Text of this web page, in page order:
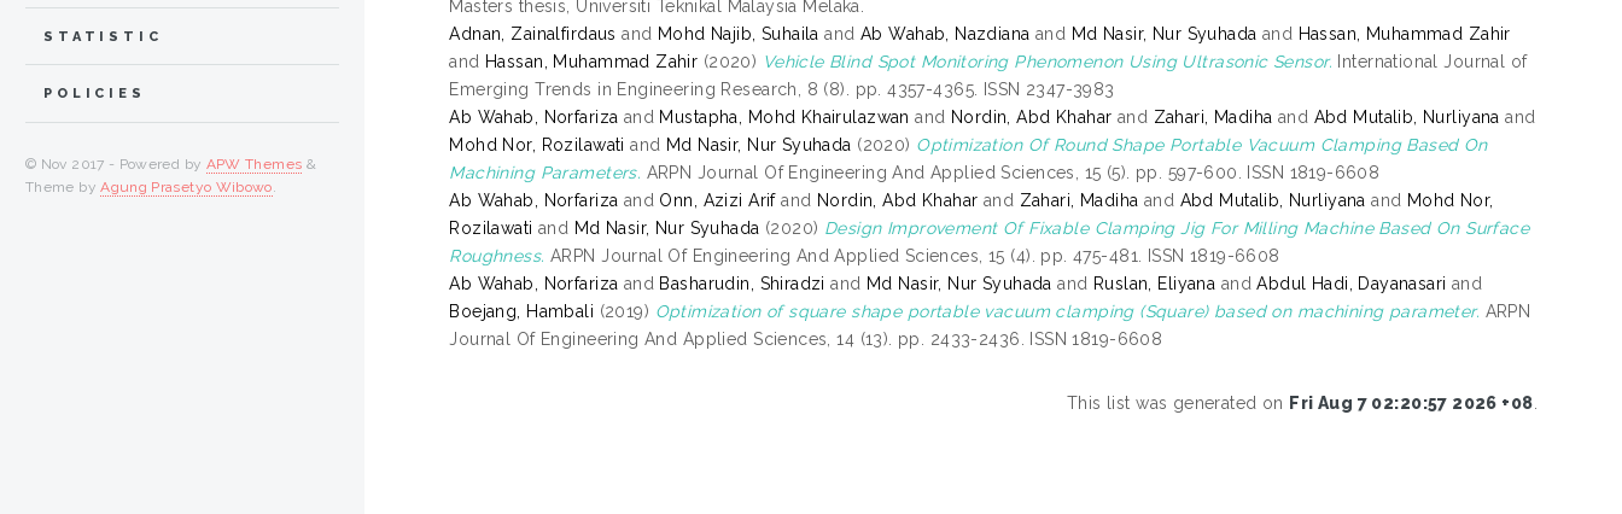
Masters thesis, Universiti Teknikal Malaysia Melaka.
Adnan, Zainalfirdaus and Mohd Najib, Suhaila and Ab Wahab, Nazdiana and Md Nasir, Nur Syuhada and Hassan, Muhammad Zahir
and Hassan, Muhammad Zahir (2020) Vehicle Blind Spot Monitoring Phenomenon Using Ultrasonic Sensor. International Journal of
Emerging Trends in Engineering Research, 8 (8). pp. 4357-4365. ISSN 2347-3983
Ab Wahab, Norfariza and Mustapha, Mohd Khairulazwan and Nordin, Abd Khahar and Zahari, Madiha and Abd Mutalib, Nurliyana and
Mohd Nor, Rozilawati and Md Nasir, Nur Syuhada (2020) Optimization Of Round Shape Portable Vacuum Clamping Based On
Machining Parameters. ARPN Journal Of Engineering And Applied Sciences, 15 (5). pp. 597-600. ISSN 1819-6608
Ab Wahab, Norfariza and Onn, Azizi Arifand Nordin, Abd Khahar and Zahari, Madiha and Abd Mutalib, Nurliyana and Mohd Nor,
Rozilawati and Md Nasir, Nur Syuhada (2020) Design Improvement Of Fixable Clamping Jig For Milling Machine Based On Surface
Roughness. ARPN Journal Of Engineering And Applied Sciences, 15 (4). pp. 475-481. ISSN 1819-6608
Ab Wahab, Norfariza and Basharudin, Shiradzi and Md Nasir, Nur Syuhada and Ruslan, Eliyana andAbdul Hadi, Dayanasari and
Boejang, Hambali (2019) Optimization of square shape portable vacuum clamping (Square) based on machining parameter. ARPN
Journal Of Engineering And Applied Sciences, 14 (13). pp. 2433-2436. ISSN 1819-6608
This list was generated on Fri Aug 7 02:20:57 2026 +08
STATISTIC
POLICIES
© Nov 2017 - Powered by APW Themes &
Theme byAgung Prasetyo Wibowo.